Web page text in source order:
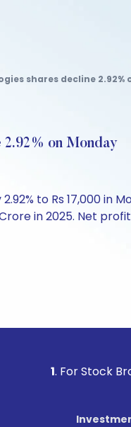
shares decline 2.92%
2.92% on Monday
to Rs 17,000 in
in 2025. Net
. For Stock Broking,